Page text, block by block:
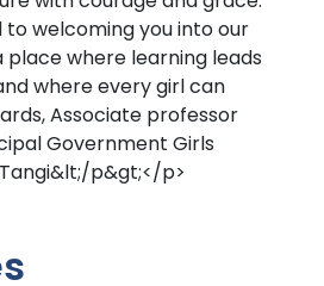
welcoming you into our
place where learning leads
where every girl can
Associate professor
Government Girls
p&gt;</p>